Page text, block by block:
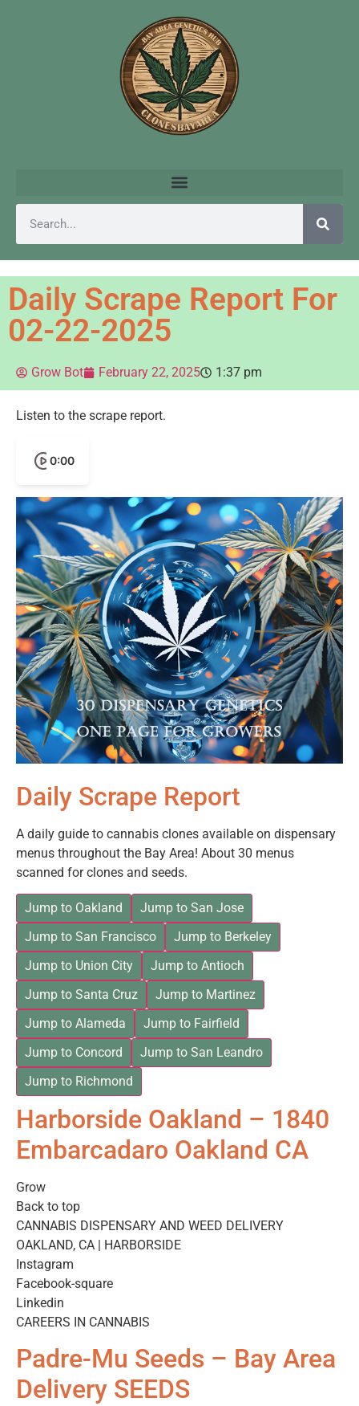
Daily Scrape Report For
02-22-2025
Grow Bot February 22, 2025 1:37 pm
Listen to the scrape report.
0:00
Daily Scrape Report
A daily guide to cannabis clones available on dispensary
menus throughout the Bay Area! About 30 menus
scanned for clones and seeds.
Jump to Oakland
Jump to San Jose
Jump to San Francisco
Jump to Berkeley
Jump to Union City
Jump to Antioch
Jump to Santa Cruz
Jump to Martinez
Jump to Alameda
Jump to Fairfield
Jump to Concord
Jump to San Leandro
Jump to Richmond
Harborside Oakland – 1840
Embarcadaro Oakland CA
Grow
Back to top
CANNABIS DISPENSARY AND WEED DELIVERY
OAKLAND, CA | HARBORSIDE
Instagram
Facebook-square
Linkedin
CAREERS IN CANNABIS
Padre-Mu Seeds – Bay Area
Delivery SEEDS